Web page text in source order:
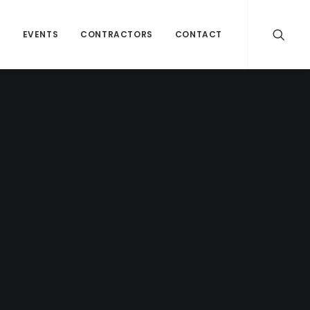
EVENTS CONTRACTORS CONTACT